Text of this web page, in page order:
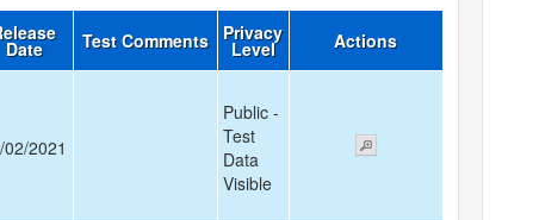
Date Test Comments Privacy
Level Actions
02/2021
Public -
Test
Data
Visible